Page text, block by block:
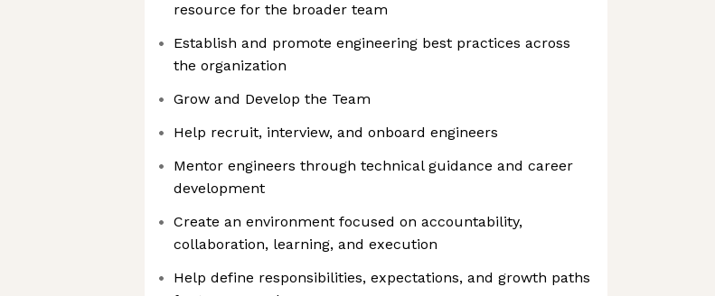
resource for the broader team
Establish and promote engineering best practices across
the organization
Grow and Develop the Team
Help recruit, interview, and onboard engineers
Mentor engineers through technical guidance and career
development
Create an environment focused on accountability,
collaboration, learning, and execution
Help define responsibilities, expectations, and growth paths